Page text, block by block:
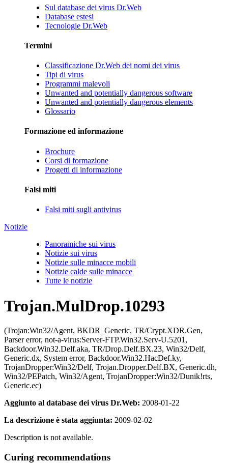
Sul database dei virus Dr.Web
Database estesi
Tecnologie Dr.Web
Termini
Classificazione Dr.Web dei nomi dei virus
Tipi di virus
Programmi malevoli
Unwanted and potentially dangerous software
Unwanted and potentially dangerous elements
Glossario
Formazione ed informazione
Brochure
Corsi di formazione
Progetti di informazione
Falsi miti
Falsi miti sugli antivirus
Notizie
Panoramiche sui virus
Notizie sui virus
Notizie sulle minacce mobili
Notizie calde sulle minacce
Tutte le notizie
Trojan.MulDrop.10293
(Trojan:Win32/Agent, BKDR_Generic, TR/Crypt.XDR.Gen,
Parser error, not-a-virus:Server-FTP.Win32.Serv-U.5201,
Backdoor.Win32.Delf.aka, TR/Drop.Delf.BX.23, Win32/Delf,
Generic.dx, System error, Backdoor.Win32.HacDef.ky,
TrojanDropper:Win32/Delf, Trojan.Dropper.Delf.BX, Generic.dh,
Win32/PEPatch, Win32/Agent, TrojanDropper:Win32/Dunik!rts,
Generic.ec)
Aggiunto al database dei virus Dr.Web: 2008-01-22
La descrizione è stata aggiunta: 2009-02-02
Description is not available.
Curing recommendations